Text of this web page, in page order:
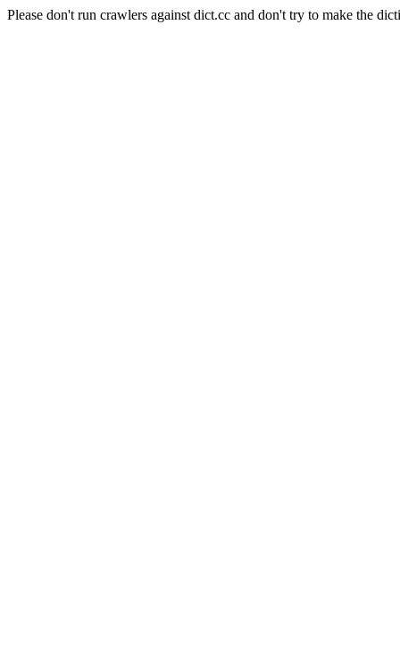
Please don't run crawlers against dict.cc and don't try to make the